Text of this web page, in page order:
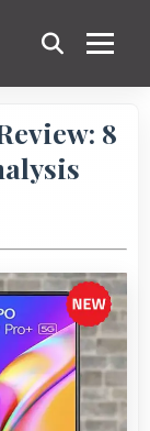
8